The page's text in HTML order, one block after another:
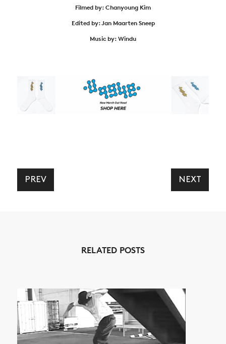
SHOP
VIDEOS
SUBSCRIBE
Filmed by: Chanyoung Kim
Edited by: Jan Maarten Sneep
Music by: Windu
PREV NEXT
RELATED POSTS